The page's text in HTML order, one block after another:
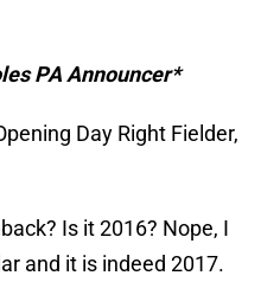
PA Announcer*
Day Right Fielder,
Is it 2016? Nope, I
and it is indeed 2017.